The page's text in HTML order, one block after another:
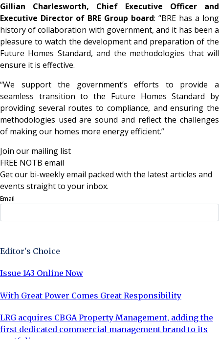
Gillian Charlesworth, Chief Executive Officer and
Executive Director of BRE Group board: “BRE has a long
history of collaboration with government, and it has been a
pleasure to watch the development and preparation of the
Future Homes Standard, and the methodologies that will
ensure it is effective.
“We support the government’s efforts to provide a
seamless transition to the Future Homes Standard by
providing several routes to compliance, and ensuring the
methodologies used are sound and reflect the challenges
of making our homes more energy efficient.”
Join our mailing list
FREE NOTB email
Get our bi-weekly email packed with the latest articles and
events straight to your inbox.
Email
Editor's Choice
Issue 143 Online Now
With Great Power Comes Great Responsibility
LRG acquires CBGA Property Management, adding the
first dedicated commercial management brand to its